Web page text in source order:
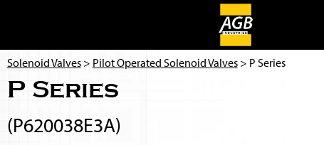
Solenoid Valves> Pilot Operated Solenoid Valves> P Series
P Series
(P620038E3A)